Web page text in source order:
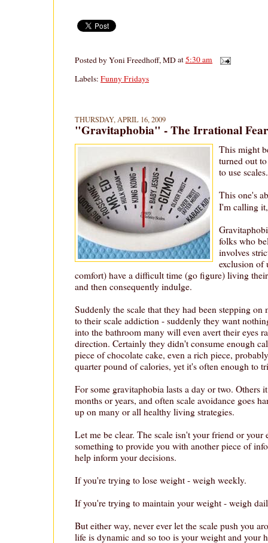
Posted byYoni Freedhoff, MDat5:30 am
Labels: Funny Fridays
THURSDAY, APRIL 16, 2009
"Gravitaphobia" - The Irrational
This might
turned out
to use scales.
This one's
I'm calling
folks who
involves
exclusion of
comfort) have a difficult time (go figure) living
and then consequently indulge.
Suddenly the scale that they had been stepping
to their scale addiction - suddenly they want
into the bathroom many will even avert their eyes
direction. Certainly they didn't consume enough
piece of chocolate cake, even a rich piece,
quarter pound of calories, yet it's often enough to
For some gravitaphobia lasts a day or two. Others
months or years, and often scale avoidance goes
up on many or all healthy living strategies.
Let me be clear. The scale isn't your friend or your
something to provide you with another piece of
help inform your decisions.
If you're trying to lose weight - weigh weekly.
If you're trying to maintain your weight - weigh
But either way, never ever let the scale push you
life is dynamic and so too is your weight and your